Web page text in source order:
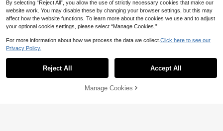
18% OFF! Add to Cart
By selecting “Reject All”, you allow the use of strictly necessary cookies that make our
website work. You may disable these by changing your browser settings, but this may
affect how the website functions. To learn more about the cookies we use and to adjust
your optional cookie settings, please select “Manage Cookies.”
For more information about how we process the data we collect. Click here to see our
Privacy Policy.
Reject All Accept All
Manage Cookies